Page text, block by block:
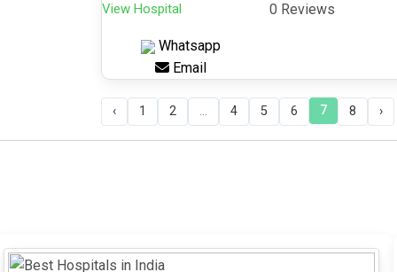
View Hospital 0 Reviews
Whatsapp
Email
‹ 1 2 ... 4 5 6 7 8 ›